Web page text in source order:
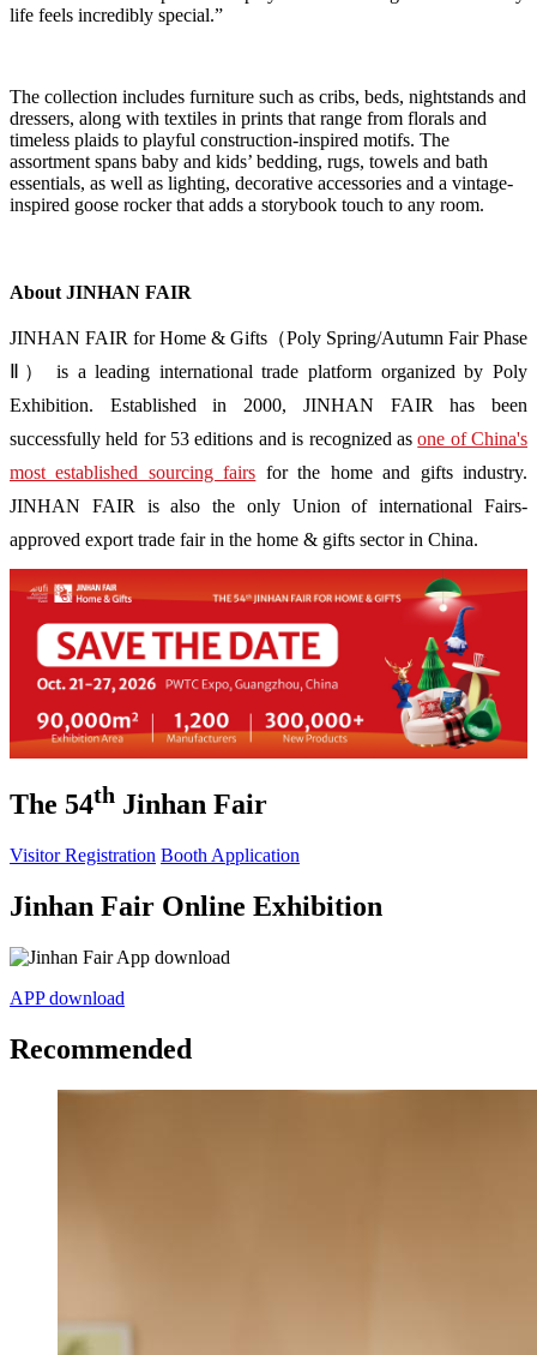
life feels incredibly special.”
The collection includes furniture such as cribs, beds, nightstands and
dressers, along with textiles in prints that range from florals and
timeless plaids to playful construction-inspired motifs. The
assortment spans baby and kids’ bedding, rugs, towels and bath
essentials, as well as lighting, decorative accessories and a vintage-
inspired goose rocker that adds a storybook touch to any room.
About JINHAN FAIR
JINHAN FAIR for Home & Gifts（Poly Spring/Autumn Fair Phase
Ⅱ） is a leading international trade platform organized by Poly
Exhibition. Established in 2000, JINHAN FAIR has been
successfully held for 53 editions and is recognized asone of China's
most established sourcing fairs for the home and gifts industry.
JINHAN FAIR is also the only Union of international Fairs-
approved export trade fair in the home & gifts sector in China.
The 54th Jinhan Fair
Visitor Registration Booth Application
Jinhan Fair Online Exhibition
APP download
Recommended